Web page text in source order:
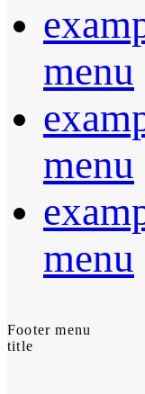
menu
menu
menu
Footer menu
title